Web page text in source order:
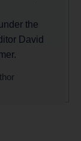
the
David